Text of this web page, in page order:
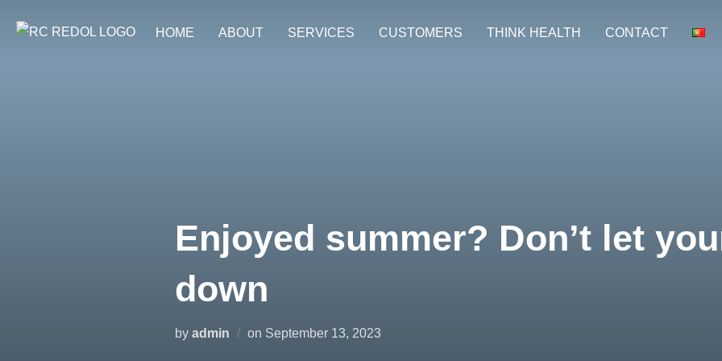
HOME ABOUT SERVICES CUSTOMERS THINK HEALTH CONTACT
Enjoyed summer? Don’t let
down
by admin on September 13, 2023